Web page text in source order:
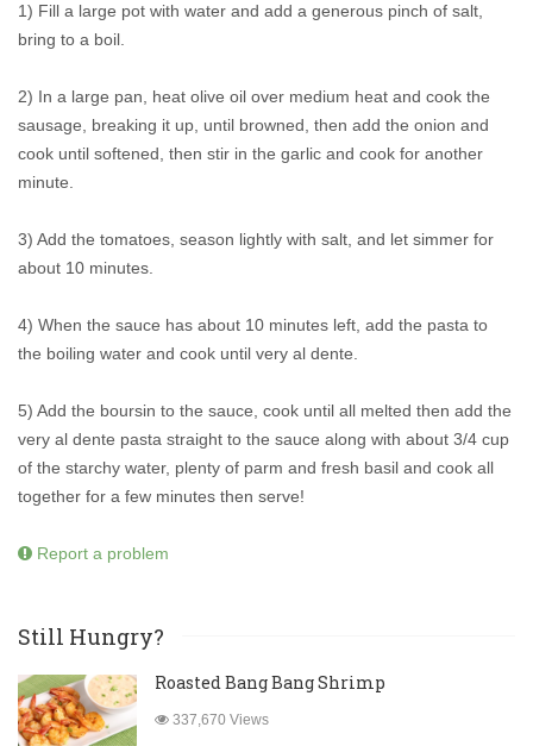
1) Fill a large pot with water and add a generous pinch of salt,
bring to a boil.
2) In a large pan, heat olive oil over medium heat and cook the
sausage, breaking it up, until browned, then add the onion and
cook until softened, then stir in the garlic and cook for another
minute.
3) Add the tomatoes, season lightly with salt, and let simmer for
about 10 minutes.
4) When the sauce has about 10 minutes left, add the pasta to
the boiling water and cook until very al dente.
5) Add the boursin to the sauce, cook until all melted then add the
very al dente pasta straight to the sauce along with about 3/4 cup
of the starchy water, plenty of parm and fresh basil and cook all
together for a few minutes then serve!
Report a problem
Still Hungry?
Roasted Bang Bang Shrimp
337,670 Views